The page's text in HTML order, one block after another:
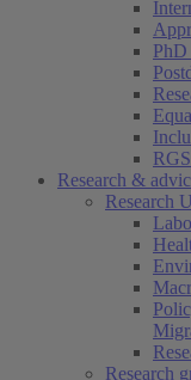
PhD
Research &
Research
Research